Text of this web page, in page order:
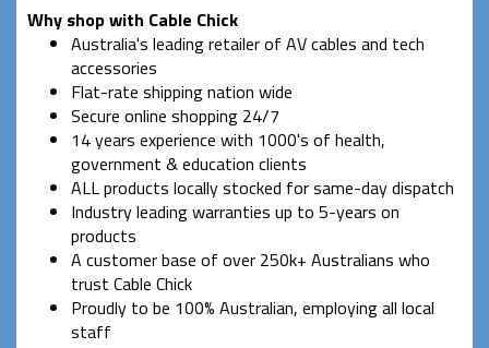
Why shop with Cable Chick
Australia's leading retailer of AV cables and tech
accessories
Flat-rate shipping nation wide
Secure online shopping 24/7
14 years experience with 1000's of health,
government & education clients
ALL products locally stocked for same-day dispatch
Industry leading warranties up to 5-years on
products
A customer base of over 250k+ Australians who
trust Cable Chick
Proudly to be 100% Australian, employing all local
staff